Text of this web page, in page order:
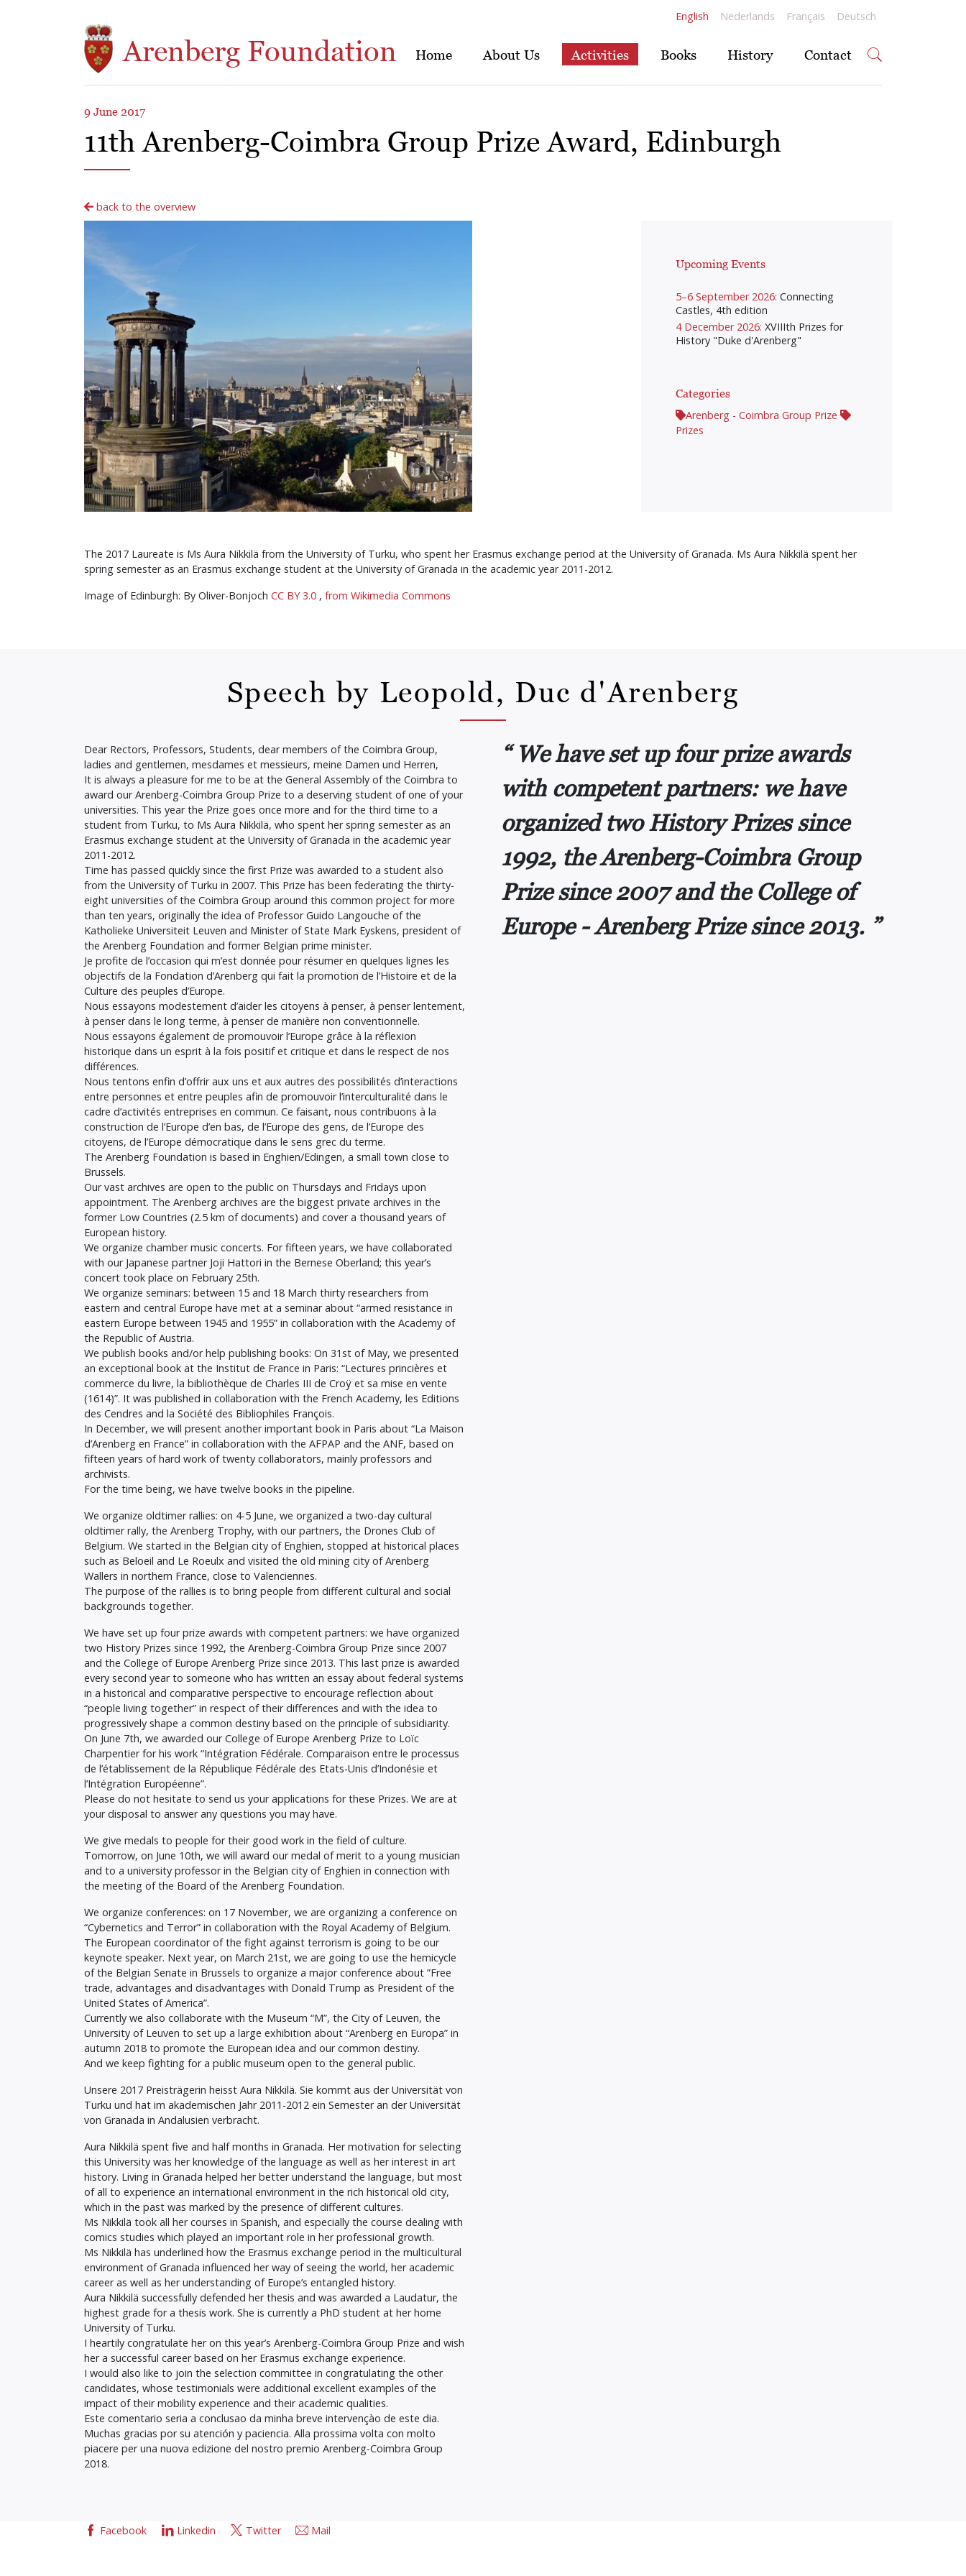
English Nederlands Français Deutsch
Arenberg Foundation Home About Us Activities Books History Contact
9 June 2017
11th Arenberg-Coimbra Group Prize Award, Edinburgh
back to the overview
Upcoming Events
5–6 September 2026: Connecting
Castles, 4th edition
4 December 2026: XVIIIth Prizes for
History "Duke d'Arenberg"
Categories
Arenberg - Coimbra Group Prize
Prizes
The 2017 Laureate is Ms Aura Nikkilä from the University of Turku, who spent her Erasmus exchange period at the University of Granada. Ms Aura Nikkilä spent her
spring semester as an Erasmus exchange student at the University of Granada in the academic year 2011-2012.
Image of Edinburgh: By Oliver-Bonjoch CC BY 3.0 , from Wikimedia Commons
Speech by Leopold, Duc d'Arenberg
Dear Rectors, Professors, Students, dear members of the Coimbra Group,
ladies and gentlemen, mesdames et messieurs, meine Damen und Herren,
It is always a pleasure for me to be at the General Assembly of the Coimbra to
award our Arenberg-Coimbra Group Prize to a deserving student of one of your
universities. This year the Prize goes once more and for the third time to a
student from Turku, to Ms Aura Nikkilä, who spent her spring semester as an
Erasmus exchange student at the University of Granada in the academic year
2011-2012.
Time has passed quickly since the first Prize was awarded to a student also
from the University of Turku in 2007. This Prize has been federating the thirty-
eight universities of the Coimbra Group around this common project for more
than ten years, originally the idea of Professor Guido Langouche of the
Katholieke Universiteit Leuven and Minister of State Mark Eyskens, president of
the Arenberg Foundation and former Belgian prime minister.
Je profite de l’occasion qui m’est donnée pour résumer en quelques lignes les
objectifs de la Fondation d’Arenberg qui fait la promotion de l’Histoire et de la
Culture des peuples d’Europe.
Nous essayons modestement d’aider les citoyens à penser, à penser lentement,
à penser dans le long terme, à penser de manière non conventionnelle.
Nous essayons également de promouvoir l’Europe grâce à la réflexion
historique dans un esprit à la fois positif et critique et dans le respect de nos
différences.
Nous tentons enfin d’offrir aux uns et aux autres des possibilités d’interactions
entre personnes et entre peuples afin de promouvoir l’interculturalité dans le
cadre d’activités entreprises en commun. Ce faisant, nous contribuons à la
construction de l’Europe d’en bas, de l’Europe des gens, de l’Europe des
citoyens, de l’Europe démocratique dans le sens grec du terme.
The Arenberg Foundation is based in Enghien/Edingen, a small town close to
Brussels.
Our vast archives are open to the public on Thursdays and Fridays upon
appointment. The Arenberg archives are the biggest private archives in the
former Low Countries (2.5 km of documents) and cover a thousand years of
European history.
We organize chamber music concerts. For fifteen years, we have collaborated
with our Japanese partner Joji Hattori in the Bernese Oberland; this year’s
concert took place on February 25th.
We organize seminars: between 15 and 18 March thirty researchers from
eastern and central Europe have met at a seminar about “armed resistance in
eastern Europe between 1945 and 1955” in collaboration with the Academy of
the Republic of Austria.
We publish books and/or help publishing books: On 31st of May, we presented
an exceptional book at the Institut de France in Paris: “Lectures princières et
commerce du livre, la bibliothèque de Charles III de Croÿ et sa mise en vente
(1614)”. It was published in collaboration with the French Academy, les Editions
des Cendres and la Société des Bibliophiles François.
In December, we will present another important book in Paris about “La Maison
d’Arenberg en France” in collaboration with the AFPAP and the ANF, based on
fifteen years of hard work of twenty collaborators, mainly professors and
archivists.
For the time being, we have twelve books in the pipeline.
We organize oldtimer rallies: on 4-5 June, we organized a two-day cultural
oldtimer rally, the Arenberg Trophy, with our partners, the Drones Club of
Belgium. We started in the Belgian city of Enghien, stopped at historical places
such as Beloeil and Le Roeulx and visited the old mining city of Arenberg
Wallers in northern France, close to Valenciennes.
The purpose of the rallies is to bring people from different cultural and social
backgrounds together.
We have set up four prize awards with competent partners: we have organized
two History Prizes since 1992, the Arenberg-Coimbra Group Prize since 2007
and the College of Europe Arenberg Prize since 2013. This last prize is awarded
every second year to someone who has written an essay about federal systems
in a historical and comparative perspective to encourage reflection about
“people living together” in respect of their differences and with the idea to
progressively shape a common destiny based on the principle of subsidiarity.
On June 7th, we awarded our College of Europe Arenberg Prize to Loïc
Charpentier for his work “Intégration Fédérale. Comparaison entre le processus
de l’établissement de la République Fédérale des Etats-Unis d’Indonésie et
l’Intégration Européenne”.
Please do not hesitate to send us your applications for these Prizes. We are at
your disposal to answer any questions you may have.
We give medals to people for their good work in the field of culture.
Tomorrow, on June 10th, we will award our medal of merit to a young musician
and to a university professor in the Belgian city of Enghien in connection with
the meeting of the Board of the Arenberg Foundation.
We organize conferences: on 17 November, we are organizing a conference on
“Cybernetics and Terror” in collaboration with the Royal Academy of Belgium.
The European coordinator of the fight against terrorism is going to be our
keynote speaker. Next year, on March 21st, we are going to use the hemicycle
of the Belgian Senate in Brussels to organize a major conference about ”Free
trade, advantages and disadvantages with Donald Trump as President of the
United States of America”.
Currently we also collaborate with the Museum “M”, the City of Leuven, the
University of Leuven to set up a large exhibition about “Arenberg en Europa” in
autumn 2018 to promote the European idea and our common destiny.
And we keep fighting for a public museum open to the general public.
Unsere 2017 Preisträgerin heisst Aura Nikkilä. Sie kommt aus der Universität von
Turku und hat im akademischen Jahr 2011-2012 ein Semester an der Universität
von Granada in Andalusien verbracht.
Aura Nikkilä spent five and half months in Granada. Her motivation for selecting
this University was her knowledge of the language as well as her interest in art
history. Living in Granada helped her better understand the language, but most
of all to experience an international environment in the rich historical old city,
which in the past was marked by the presence of different cultures.
Ms Nikkilä took all her courses in Spanish, and especially the course dealing with
comics studies which played an important role in her professional growth.
Ms Nikkilä has underlined how the Erasmus exchange period in the multicultural
environment of Granada influenced her way of seeing the world, her academic
career as well as her understanding of Europe’s entangled history.
Aura Nikkilä successfully defended her thesis and was awarded a Laudatur, the
highest grade for a thesis work. She is currently a PhD student at her home
University of Turku.
I heartily congratulate her on this year’s Arenberg-Coimbra Group Prize and wish
her a successful career based on her Erasmus exchange experience.
I would also like to join the selection committee in congratulating the other
candidates, whose testimonials were additional excellent examples of the
impact of their mobility experience and their academic qualities.
Este comentario seria a conclusao da minha breve intervençào de este dia.
Muchas gracias por su atención y paciencia. Alla prossima volta con molto
piacere per una nuova edizione del nostro premio Arenberg-Coimbra Group
2018.
We have set up four prize awards
with competent partners: we have
organized two History Prizes since
1992, the Arenberg-Coimbra Group
Prize since 2007 and the College of
Europe - Arenberg Prize since 2013.
Facebook Linkedin Twitter Mail